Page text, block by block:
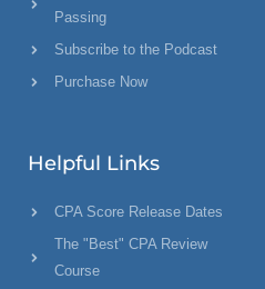
Passing
Subscribe to the Podcast
Purchase Now
Helpful Links
CPA Score Release Dates
The "Best" CPA Review
Course